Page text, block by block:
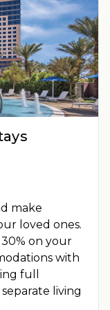
make
loved ones.
on your
with
full
living